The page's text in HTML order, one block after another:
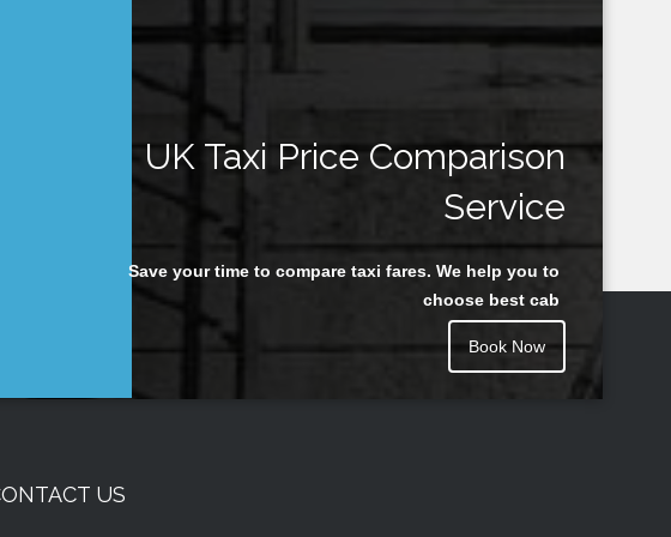
UK Taxi Price Comparison
Service
Save your time to compare taxi fares. We help you to
choose best cab
Book Now
US